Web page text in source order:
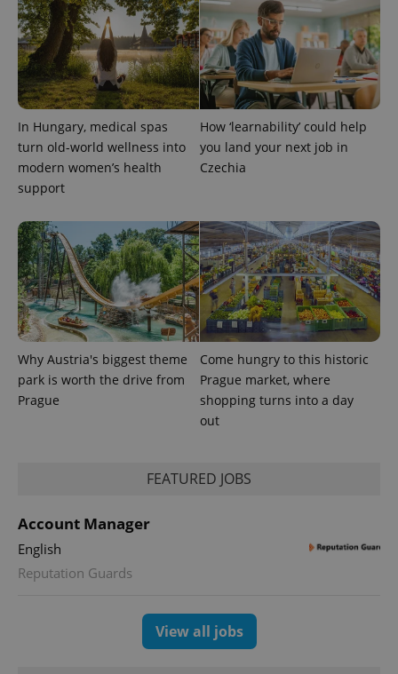
In Hungary, medical spas
turn old-world wellness into
modern women’s health
support
How ‘learnability’ could help
you land your next job in
Czechia
Why Austria's biggest theme
park is worth the drive from
Prague
Come hungry to this historic
Prague market, where
shopping turns into a day
out
FEATURED JOBS
Account Manager
English
Reputation Guards
View all jobs
^eps_[0-9]+$ .expats.cz
CookieScriptConsent
CookieScript
.expats.cz
1